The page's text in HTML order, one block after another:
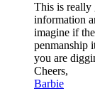
This is
information
imagine if
penmanship
you are
Cheers,
Barbie